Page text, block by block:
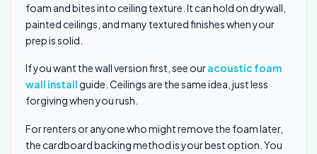
foam and bites into ceiling texture. It can hold on drywall,
painted ceilings, and many textured finishes when your
prep is solid.
If you want the wall version first, see ouracoustic foam
wall installguide. Ceilings are the same idea, just less
forgiving when you rush.
For renters or anyone who might remove the foam later,
the cardboard backing method is your best option. You